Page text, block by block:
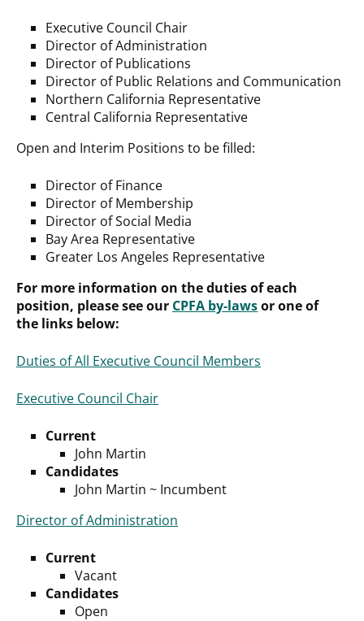
Executive Council Chair
Director of Administration
Director of Publications
Director of Public Relations and Communication
Northern California Representative
Central California Representative
Open and Interim Positions to be filled:
Director of Finance
Director of Membership
Director of Social Media
Bay Area Representative
Greater Los Angeles Representative
For more information on the duties of each
position, please see our CPFA by-lawsor one of
the links below:
Duties of All Executive Council Members
Executive Council Chair
Current
John Martin
Candidates
John Martin ~ Incumbent
Director of Administration
Current
Vacant
Candidates
Open